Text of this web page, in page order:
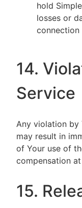
hold
losses or
connection
14.
Service
Any violation by
may result in
of Your use of
compensation
15.